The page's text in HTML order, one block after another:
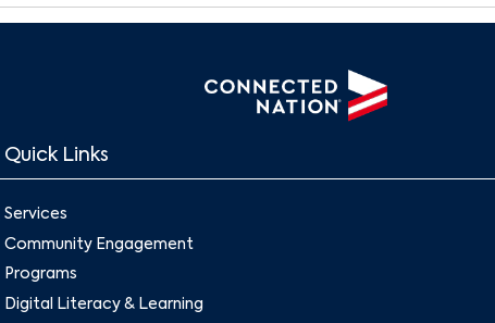
Quick Links
Services
Community Engagement
Programs
Digital Literacy & Learning